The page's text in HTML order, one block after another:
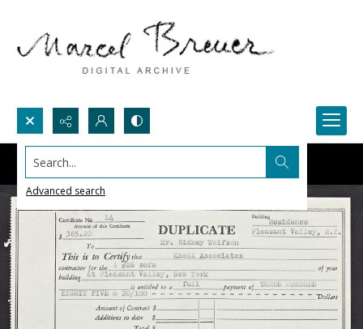
Search...
Advanced search